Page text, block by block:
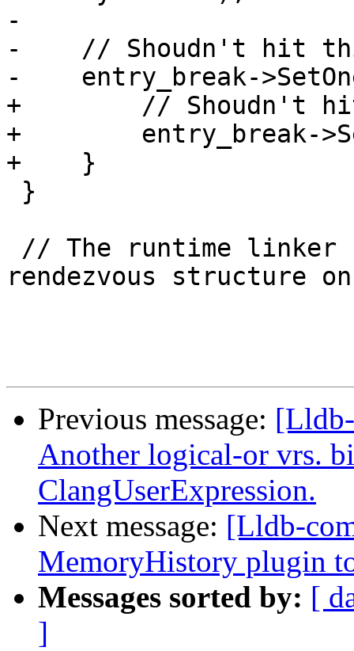
-
-    // Shoudn't hit
-    entry_break-
+        // Shoudn't hit
+        entry_break-
+    }
rendezvous structure
Previous message:
Another logical-or vrs.
ClangUserExpression.
Next message: [Lldb-
MemoryHistory plugin
Messages sorted by: [
]